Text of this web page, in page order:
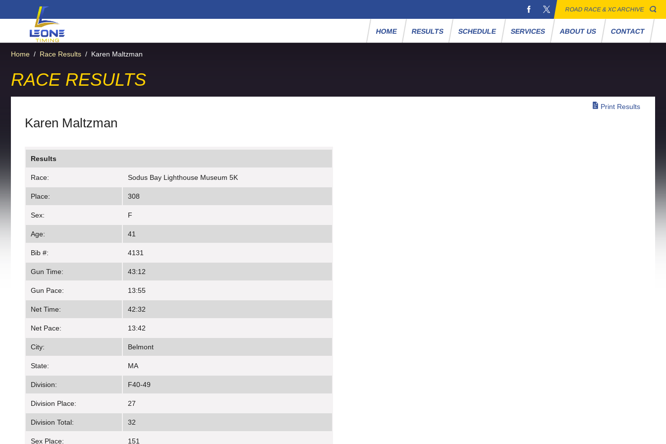
ROAD RACE & XC ARCHIVE
HOME RESULTS SCHEDULE SERVICES ABOUT US CONTACT
Home / Race Results / Karen Maltzman
RACE RESULTS
Print Results
Karen Maltzman
Results
Race: Sodus Bay Lighthouse Museum 5K
Place: 308
Sex: F
Age: 41
Bib #: 4131
Gun Time: 43:12
Gun Pace: 13:55
Net Time: 42:32
Net Pace: 13:42
City: Belmont
State: MA
Division: F40-49
Division Place: 27
Division Total: 32
Sex Place: 151